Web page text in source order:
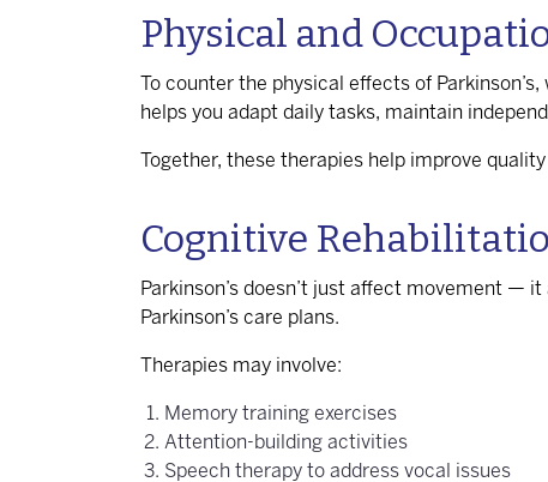
Physical and
To counter the physical effects of
helps you adapt daily tasks, maintain
Together, these therapies help improve
Cognitive
Parkinson’s doesn’t just affect movement —
Parkinson’s care plans.
Therapies may involve:
Memory training exercises
Attention-building activities
Speech therapy to address vocal issues